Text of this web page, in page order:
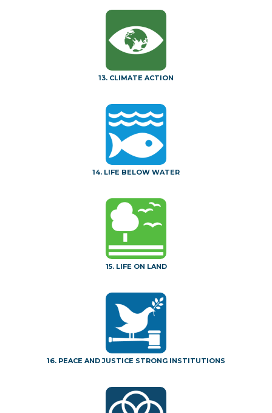
13. CLIMATE ACTION
14. LIFE BELOW WATER
15. LIFE ON LAND
16. PEACE AND JUSTICE STRONG INSTITUTIONS